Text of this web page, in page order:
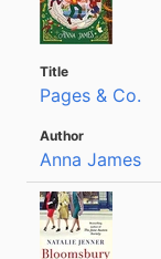
Pages & Co.
Anna James